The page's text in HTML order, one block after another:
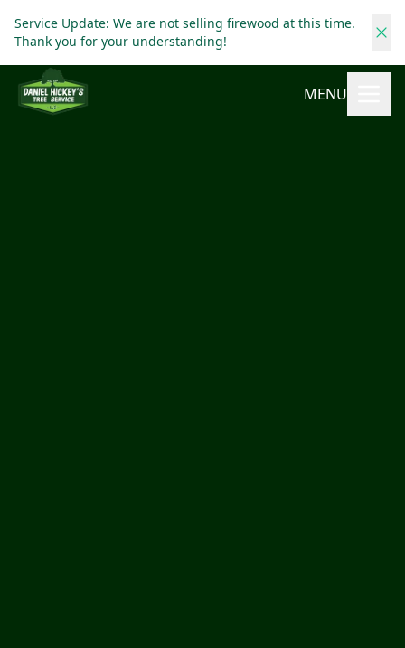
Service Update: We are not selling firewood at this time.
Thank you for your understanding!
MENU